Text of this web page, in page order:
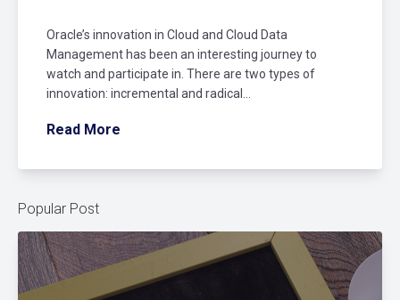
Oracle’s innovation in Cloud and Cloud Data
Management has been an interesting journey to
watch and participate in. There are two types of
innovation: incremental and radical...
Read More
Popular Post